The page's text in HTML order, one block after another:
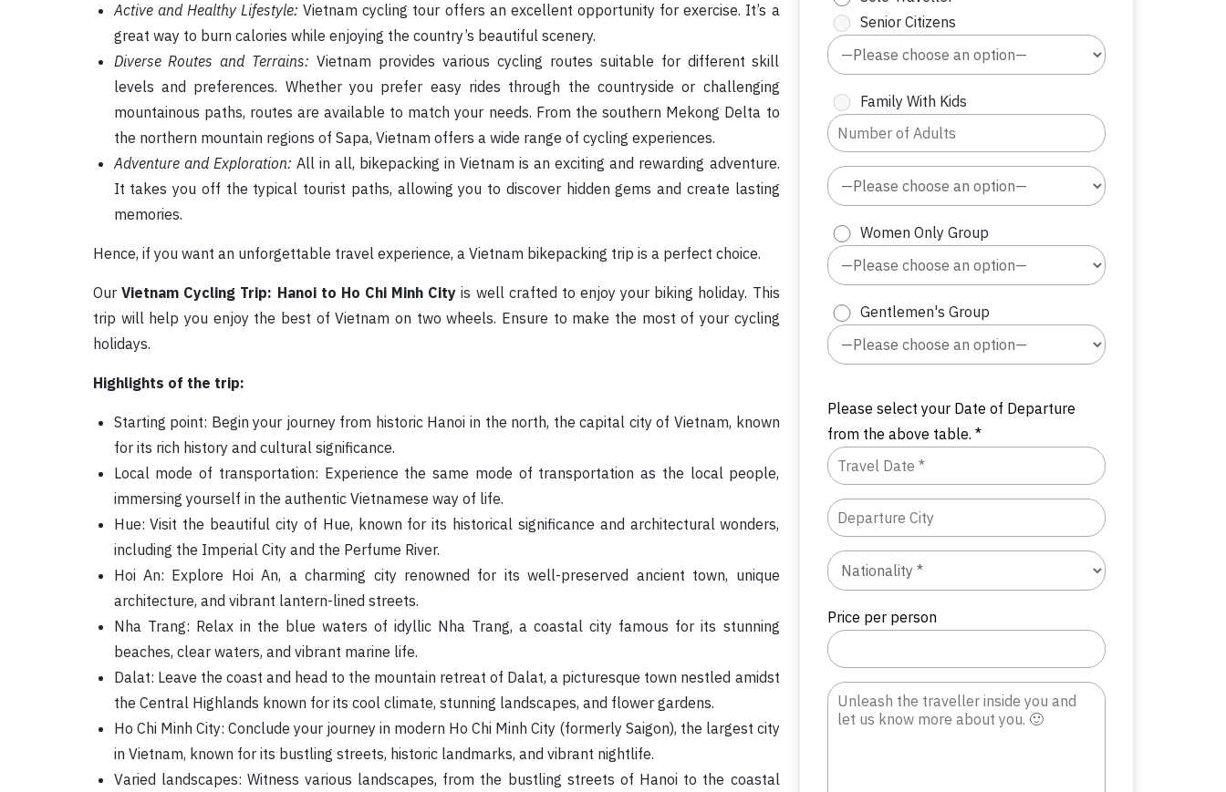
Active and Healthy Lifestyle: Vietnam cycling tour offers an excellent opportunity for exercise. It’s a
great way to burn calories while enjoying the country’s beautiful scenery.
Diverse Routes and Terrains: Vietnam provides various cycling routes suitable for different skill
levels and preferences. Whether you prefer easy rides through the countryside or challenging
mountainous paths, routes are available to match your needs. From the southern Mekong Delta to
the northern mountain regions of Sapa, Vietnam offers a wide range of cycling experiences.
Adventure and Exploration: All in all, bikepacking in Vietnam is an exciting and rewarding adventure.
It takes you off the typical tourist paths, allowing you to discover hidden gems and create lasting
memories.
Hence, if you want an unforgettable travel experience, a Vietnam bikepacking trip is a perfect choice.
OurVietnam Cycling Trip: Hanoi to Ho Chi Minh City is well crafted to enjoy your biking holiday. This
trip will help you enjoy the best of Vietnam on two wheels. Ensure to make the most of your cycling
holidays.
Highlights of the trip:
Starting point: Begin your journey from historic Hanoi in the north, the capital city of Vietnam, known
for its rich history and cultural significance.
Local mode of transportation: Experience the same mode of transportation as the local people,
immersing yourself in the authentic Vietnamese way of life.
Hue: Visit the beautiful city of Hue, known for its historical significance and architectural wonders,
including the Imperial City and the Perfume River.
Hoi An: Explore Hoi An, a charming city renowned for its well-preserved ancient town, unique
architecture, and vibrant lantern-lined streets.
Nha Trang: Relax in the blue waters of idyllic Nha Trang, a coastal city famous for its stunning
beaches, clear waters, and vibrant marine life.
Dalat: Leave the coast and head to the mountain retreat of Dalat, a picturesque town nestled amidst
the Central Highlands known for its cool climate, stunning landscapes, and flower gardens.
Ho Chi Minh City: Conclude your journey in modern Ho Chi Minh City (formerly Saigon), the largest city
in Vietnam, known for its bustling streets, historic landmarks, and vibrant nightlife.
Varied landscapes: Witness various landscapes, from the bustling streets of Hanoi to the coastal
Senior Citizens
Family With Kids
Women Only Group
Gentlemen's Group
Please select your Date of Departure
from the above table. *
Price per person